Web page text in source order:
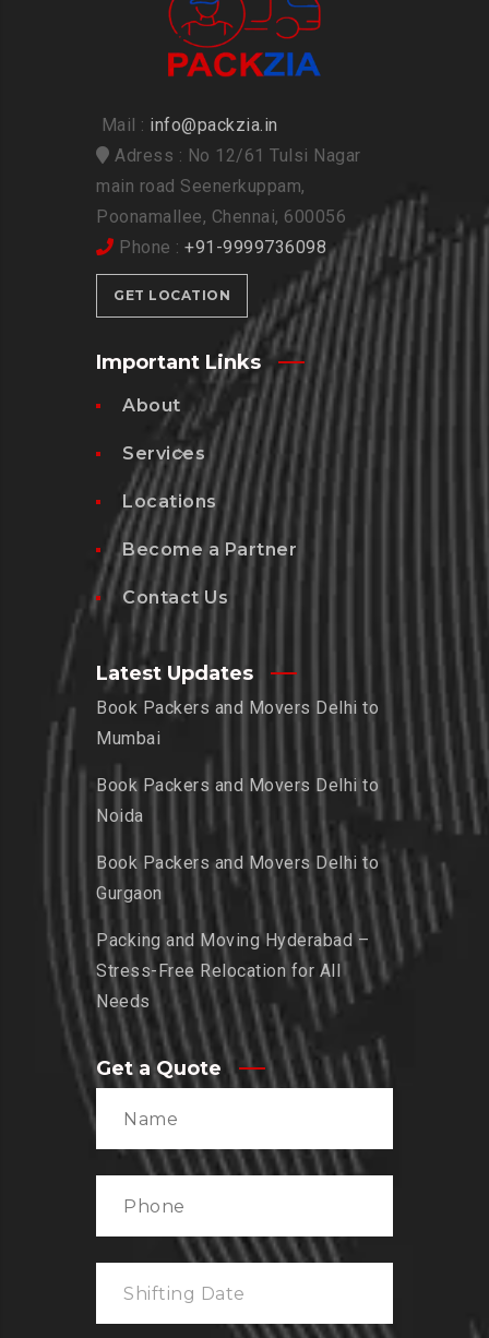
Mail : info@packzia.in
Adress : No 12/61 Tulsi Nagar
main road Seenerkuppam,
Poonamallee, Chennai, 600056
Phone : +91-9999736098
GET LOCATION
Important Links
About
Services
Locations
Become a Partner
Contact Us
Latest Updates
Book Packers and Movers Delhi to
Mumbai
Book Packers and Movers Delhi to
Noida
Book Packers and Movers Delhi to
Gurgaon
Packing and Moving Hyderabad –
Stress-Free Relocation for All
Needs
Get a Quote